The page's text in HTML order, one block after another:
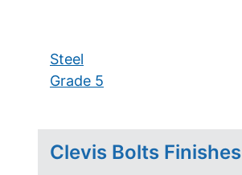
Steel
Grade 5
Clevis Bolts Finishes